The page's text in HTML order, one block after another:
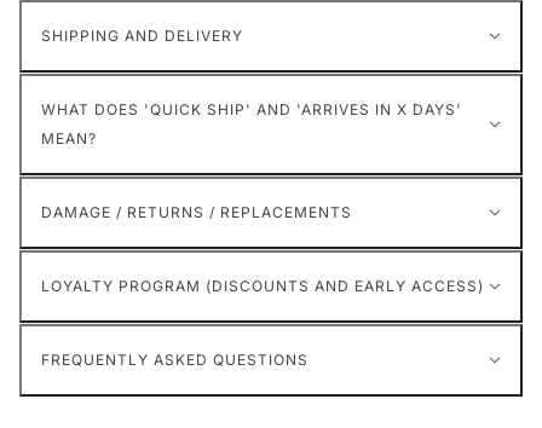
SHIPPING AND DELIVERY
WHAT DOES 'QUICK SHIP' AND 'ARRIVES IN X DAYS'
MEAN?
DAMAGE / RETURNS / REPLACEMENTS
LOYALTY PROGRAM (DISCOUNTS AND EARLY ACCESS)
FREQUENTLY ASKED QUESTIONS